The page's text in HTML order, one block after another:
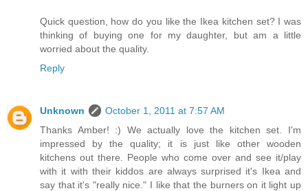
Quick question, how do you like the Ikea kitchen set? I was
thinking of buying one for my daughter, but am a little
worried about the quality.
Reply
Unknown
October 1, 2011 at 7:57 AM
Thanks Amber! :) We actually love the kitchen set. I'm
impressed by the quality; it is just like other wooden
kitchens out there. People who come over and see it/play
with it with their kiddos are always surprised it's Ikea and
say that it's "really nice." I like that the burners on it light up